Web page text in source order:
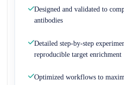
Designed and validated to
antibodies
Detailed step-by-step
reproducible target enrichment
Optimized workflows to